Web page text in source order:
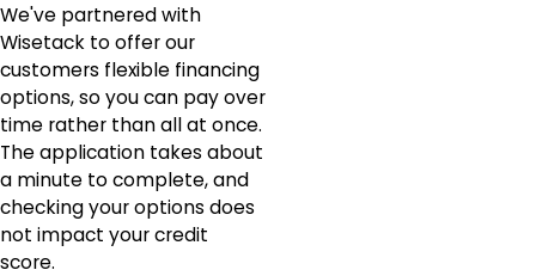
We've partnered with
Wisetack to offer our
customers flexible financing
options, so you can pay over
time rather than all at once.
The application takes about
a minute to complete, and
checking your options does
not impact your credit
score.